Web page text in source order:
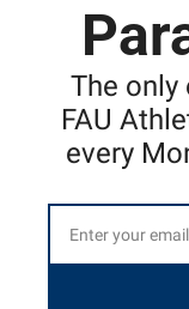
The only
FAU
every